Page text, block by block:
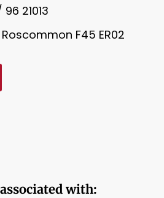
21013
F45 ER02
with: